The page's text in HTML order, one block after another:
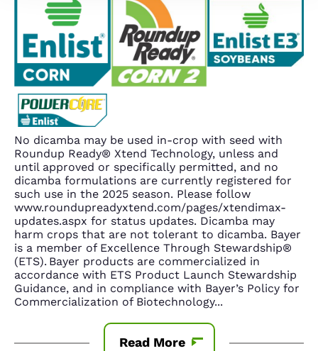
No dicamba may be used in-crop with seed with
Roundup Ready® Xtend Technology, unless and
until approved or specifically permitted, and no
dicamba formulations are currently registered for
such use in the 2025 season. Please follow
www.roundupreadyxtend.com/pages/xtendimax-
updates.aspx for status updates. Dicamba may
harm crops that are not tolerant to dicamba. Bayer
is a member of Excellence Through Stewardship®
(ETS). Bayer products are commercialized in
accordance with ETS Product Launch Stewardship
Guidance, and in compliance with Bayer’s Policy for
Commercialization of Biotechnology...
Read More